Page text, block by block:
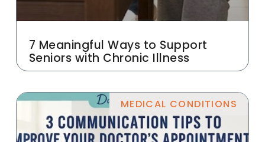
7 Meaningful Ways to Support
Seniors with Chronic Illness
MEDICAL CONDITIONS